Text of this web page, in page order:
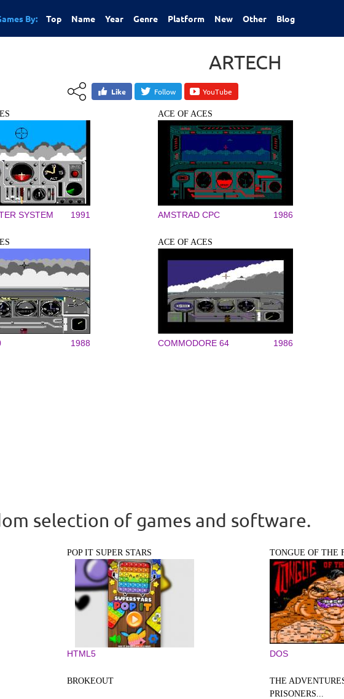
By: Top Name Year Genre Platform New Other Blog
ARTECH
Like Follow YouTube
SYSTEM 1991
ACE OF ACES
AMSTRAD CPC 1986
1988
ACE OF ACES
COMMODORE 64 1986
selection of games and software.
POP IT SUPER STARS
HTML5
TONGUE OF THE
DOS
BROKEOUT
THE
PRISONERS...